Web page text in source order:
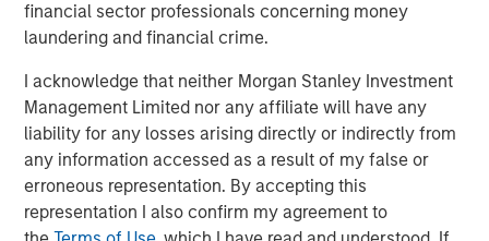
financial sector professionals concerning money
laundering and financial crime.
I acknowledge that neither Morgan Stanley Investment
Management Limited nor any affiliate will have any
liability for any losses arising directly or indirectly from
any information accessed as a result of my false or
erroneous representation. By accepting this
representation I also confirm my agreement to
Significant Headwinds from Washington in 2025 Should
contend with major headwinds from Washington that
included tariff uncertainty and the federal government
shutdown. The muni market endured an additional level
of uncertainty in the first half of the year as the “One Big
Beautiful Bill” Act threatened the municipal bond tax
exemption. While the muni tax exemption was ultimately